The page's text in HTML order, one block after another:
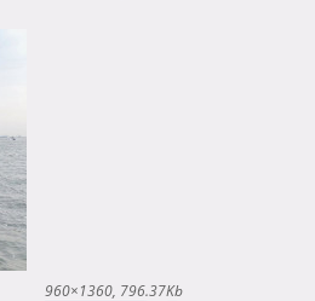
960×1360 796.37Kb